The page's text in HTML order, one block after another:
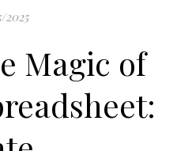
2025
Magic of